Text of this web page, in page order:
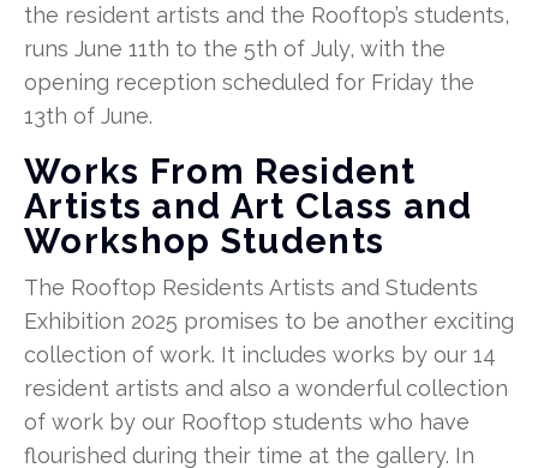
the resident artists and the Rooftop’s students,
runs June 11th to the 5th of July, with the
opening reception scheduled for Friday the
13th of June.
Works From Resident
Artists and Art Class and
Workshop Students
The Rooftop Residents Artists and Students
Exhibition 2025 promises to be another exciting
collection of work. It includes works by our 14
resident artists and also a wonderful collection
of work by our Rooftop students who have
flourished during their time at the gallery. In